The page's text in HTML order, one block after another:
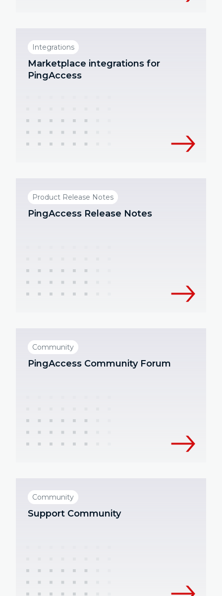
Integrations
Marketplace integrations for
PingAccess
Product Release Notes
PingAccess Release Notes
Community
PingAccess Community Forum
Community
Support Community